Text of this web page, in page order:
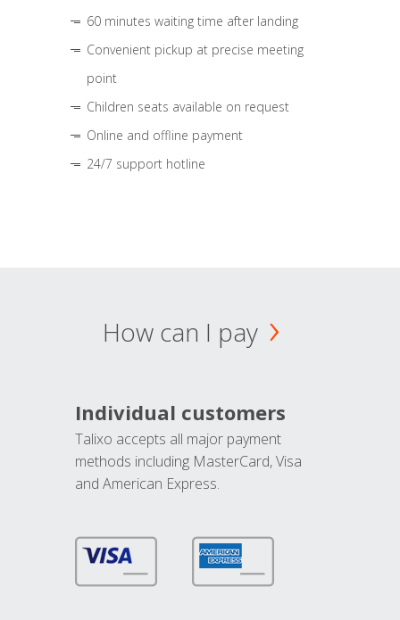
60 minutes waiting time after landing
Convenient pickup at precise meeting
point
Children seats available on request
Online and offline payment
24/7 support hotline
How can I pay
Individual customers
Talixo accepts all major payment
methods including MasterCard, Visa
and American Express.